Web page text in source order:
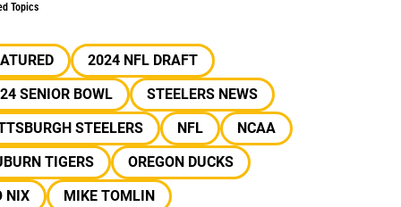
Topics
2024 NFL DRAFT
SENIOR BOWL
STEELERS NEWS
STEELERS
NFL
NCAA
TIGERS
OREGON DUCKS
NIX
MIKE TOMLIN